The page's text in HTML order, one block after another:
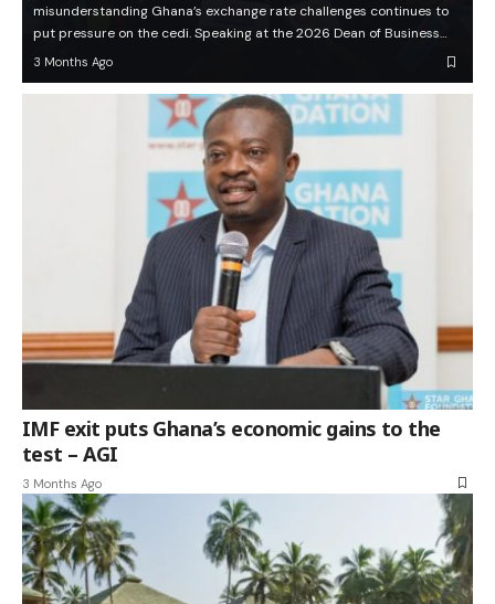
misunderstanding Ghana’s exchange rate challenges continues to
put pressure on the cedi. Speaking at the 2026 Dean of Business…
3 Months Ago
IMF exit puts Ghana’s economic gains to the
test – AGI
3 Months Ago